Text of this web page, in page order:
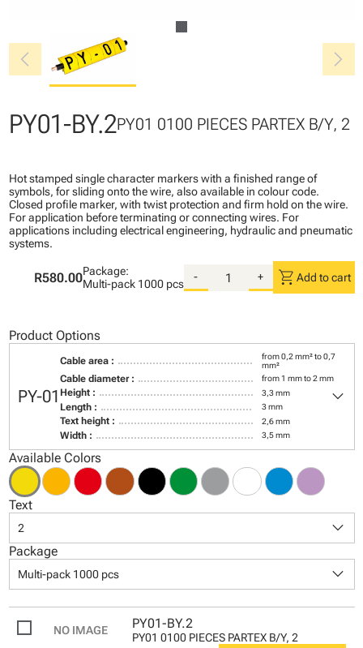
chevron_left chevron_right
PY01-BY.2PY01 0100 PIECES PARTEX B/Y, 2
Hot stamped single character markers with a finished range of
symbols, for sliding onto the wire, also available in colour code.
Closed profile marker, with twist protection and firm hold on the wire.
For application before terminating or connecting wires. For
applications including electrical engineering, hydraulic and pneumatic
systems.
R580.00Package:
Multi-pack 1000 pcs
- + shopping_cart Add to cart
Product Options
PY-01
Cable area :
from 0,2 mm² to 0,7
mm²
Cable diameter : from 1 mm to 2 mm
Height : 3,3 mm
Length : 3 mm
Text height : 2,6 mm
Width : 3,5 mm
keyboard_arrow_down
Available Colors
Text
2 keyboard_arrow_down
Package
Multi-pack 1000 pcs keyboard_arrow_down
PY01-BY.2
PY01 0100 PIECES PARTEX B/Y, 2